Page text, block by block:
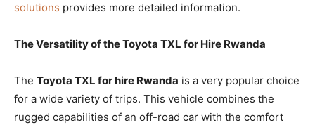
solutions provides more detailed information.
The Versatility of the Toyota TXL for Hire Rwanda
The Toyota TXL for hire Rwanda is a very popular choice
for a wide variety of trips. This vehicle combines the
rugged capabilities of an off-road car with the comfort